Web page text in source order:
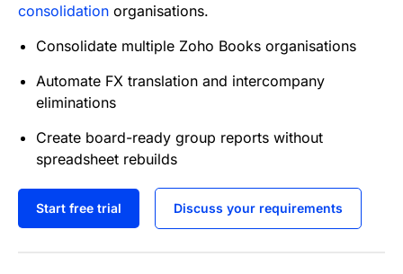
k
n
consolidation organisations.
Consolidate multiple Zoho Books organisations
Automate FX translation and intercompany
eliminations
Create board-ready group reports without
spreadsheet rebuilds
Start free trial Discuss your requirements